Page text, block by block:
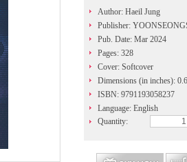
Author: Haeil Jung
Publisher:
Pub. Date: Mar 2024
Pages: 328
Cover: Softcover
Dimensions (in inches):
ISBN: 9791193058237
Language: English
Quantity: